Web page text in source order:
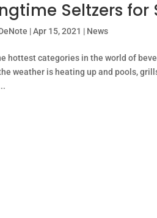
Seltzers for
|Apr 15, 2021 | News
hottest categories in the world of
weather is heating up and pools,